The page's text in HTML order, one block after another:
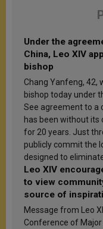
Under the
China, Leo XIV
bishop
Chang Yanfeng, 42,
bishop today under
See agreement to a
has been without its
for 20 years. Just
publicly commit the
designed to
Leo XIV
to view
source of
sanctification
Message from Leo
Conference of